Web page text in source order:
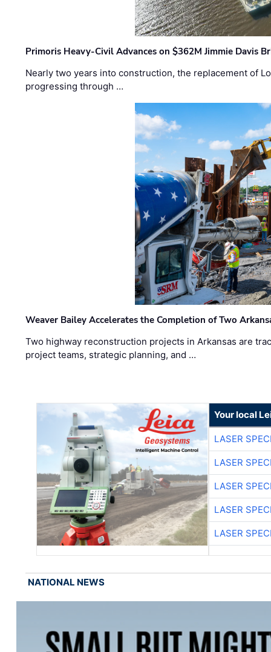
Primoris Heavy-Civil Advances on $362M Jimmie Davis
Nearly two years into construction, the replacement of
progressing through …
Weaver Bailey Accelerates the Completion of Two
Two highway reconstruction projects in Arkansas are
project teams, strategic planning, and …
Your local
LASER
LASER
LASER
LASER
LASER
NATIONAL NEWS